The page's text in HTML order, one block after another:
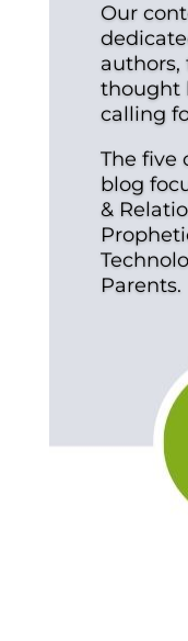
Our
authors,
thought
calling
The five
blog
&
Parents.